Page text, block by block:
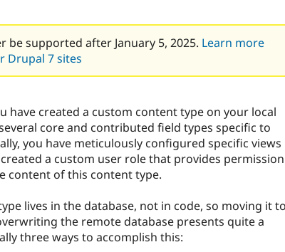
be supported after January 5, 2025. Learn more
Drupal 7 sites
have created a custom content type on your local
core and contributed field types specific to
you have meticulously configured specific views
a custom user role that provides permission
content of this content type.
lives in the database, not in code, so moving it to
the remote database presents quite a
three ways to accomplish this: